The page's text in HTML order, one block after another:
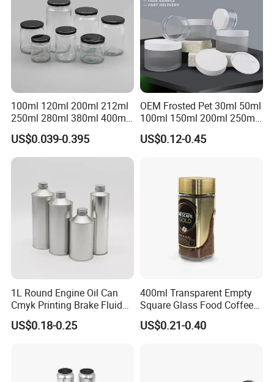
100ml 120ml 200ml 212ml
250ml 280ml 380ml 400ml
500ml 1000ml Honey Jam
Spice Candle Canning
Pickles Food Storage Pot
Lid Glass Jar
US$0.039-0.395
OEM Frosted Pet 30ml 50ml
100ml 150ml 200ml 250ml
Plastic Spray Coating Body
Butter Face Cream Body
US$0.12-0.45
1L Round Engine Oil Can
Cmyk Printing Brake Fluid
Cans High Quality
Lubricants Oil Tin Cans with
US$0.18-0.25
400ml Transparent Empty
Square Glass Food Coffee
Bean Storage Jar with Cap
US$0.21-0.40